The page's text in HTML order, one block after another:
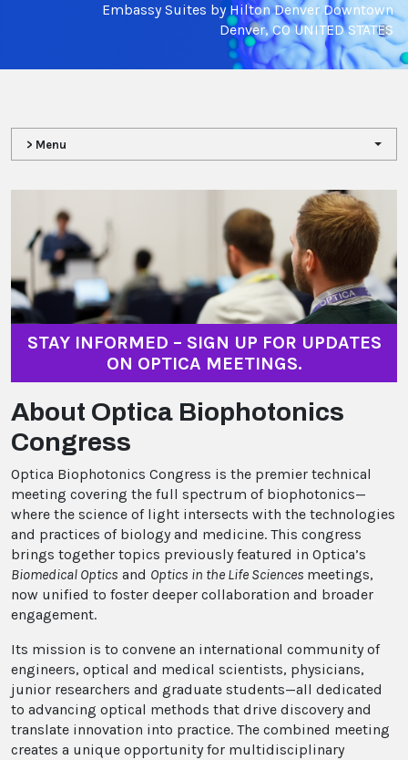
Embassy Suites by Hilton Denver Downtown
Denver, CO UNITED STATES
> Menu
STAY INFORMED – SIGN UP FOR UPDATES
ON OPTICA MEETINGS.
About Optica Biophotonics
Congress
Optica Biophotonics Congress is the premier technical
meeting covering the full spectrum of biophotonics—
where the science of light intersects with the technologies
and practices of biology and medicine. This congress
brings together topics previously featured in Optica’s
Biomedical Optics and Optics in the Life Sciences meetings,
now unified to foster deeper collaboration and broader
engagement.
Its mission is to convene an international community of
engineers, optical and medical scientists, physicians,
junior researchers and graduate students—all dedicated
to advancing optical methods that drive discovery and
translate innovation into practice. The combined meeting
creates a unique opportunity for multidisciplinary